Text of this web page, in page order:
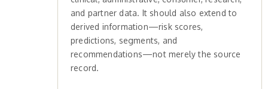
and partner data. It should also extend to
derived information—risk scores,
predictions, segments, and
recommendations—not merely the source
record.